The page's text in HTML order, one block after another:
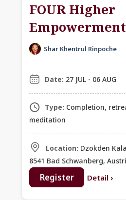
FOUR Higher
Vajra Yoga of
Empowerment,
Teachings &
with Khentrul
Shar Khentrul Rinpoche
Date: 27 JUL - 06 AUG
Type: Completion,
meditation
Location: Dzokden
8541 Bad Schwanberg,
Register Detail ›